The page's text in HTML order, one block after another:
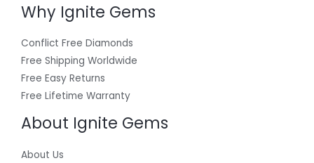
Why Ignite Gems
Conflict Free Diamonds
Free Shipping Worldwide
Free Easy Returns
Free Lifetime Warranty
About Ignite Gems
About Us